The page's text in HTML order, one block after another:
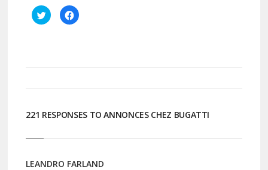
Cliquez
pour
partager
Cliquez
pour
221 RESPONSES TO ANNONCES CHEZ BUGATTI
LEANDRO FARLAND